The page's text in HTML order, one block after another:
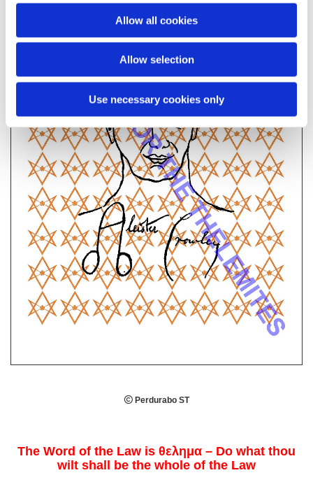
Allow all cookies
Allow selection
Use necessary cookies only
Perdurabo ST
The Word of the Law is θελημα – Do what thou
wilt shall be the whole of the Law